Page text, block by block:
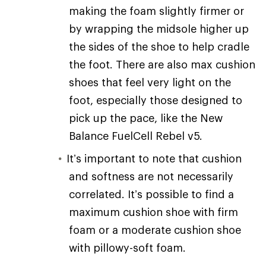
making the foam slightly firmer or
by wrapping the midsole higher up
the sides of the shoe to help cradle
the foot. There are also max cushion
shoes that feel very light on the
foot, especially those designed to
pick up the pace, like the New
Balance FuelCell Rebel v5.
It’s important to note that cushion
and softness are not necessarily
correlated. It’s possible to find a
maximum cushion shoe with firm
foam or a moderate cushion shoe
with pillowy-soft foam.